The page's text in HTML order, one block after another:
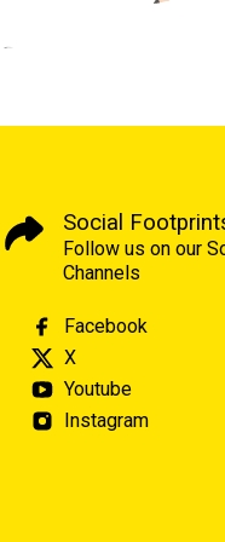
Social
Follow us on our
Channels
Facebook
X
Youtube
Instagram